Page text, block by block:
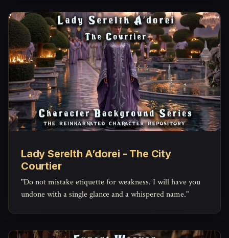
Lady Serelth A’dorei - The City
Courtier
"Do not mistake etiquette for weakness. I will have you
undone with a single glance and a whispered name."